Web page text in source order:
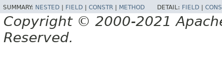
SUMMARY: NESTED FIELD CONSTR METHOD DETAIL: FIELD
Copyright © 2000-2021
Reserved.